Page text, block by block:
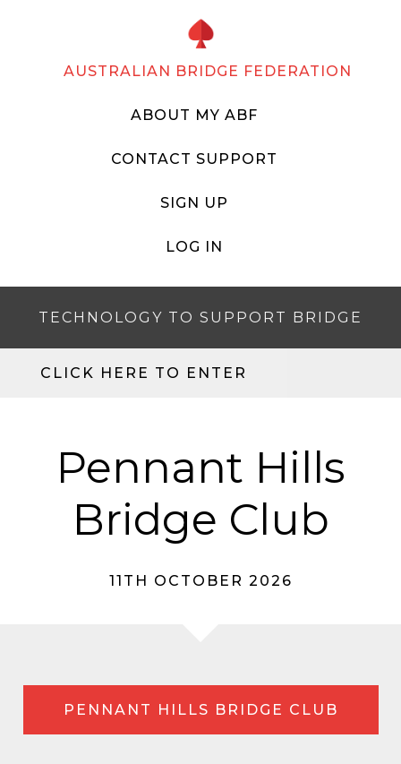
AUSTRALIAN BRIDGE FEDERATION
ABOUT MY ABF
CONTACT SUPPORT
SIGN UP
LOG IN
TECHNOLOGY TO SUPPORT BRIDGE
CLICK HERE TO ENTER
Pennant Hills
Bridge Club
11TH OCTOBER 2026
PENNANT HILLS BRIDGE CLUB